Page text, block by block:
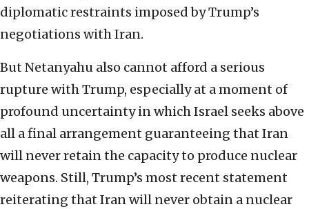
diplomatic restraints imposed by Trump’s
negotiations with Iran.
But Netanyahu also cannot afford a serious
rupture with Trump, especially at a moment of
profound uncertainty in which Israel seeks above
all a final arrangement guaranteeing that Iran
will never retain the capacity to produce nuclear
weapons. Still, Trump’s most recent statement
reiterating that Iran will never obtain a nuclear